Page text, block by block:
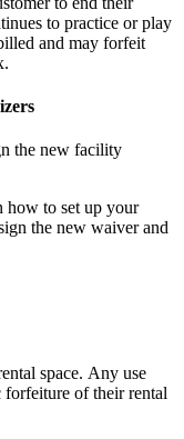
to practice or play
and may forfeit
the new facility
how to set up your
the new waiver and
space. Any use
forfeiture of their rental